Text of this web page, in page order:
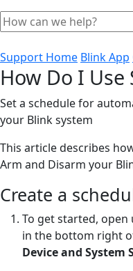
Support Home Blink App
How Do I
Set a schedule for
your Blink system
This article describes
Arm and Disarm your
Create a
To get started, open
in the bottom right
Device and System